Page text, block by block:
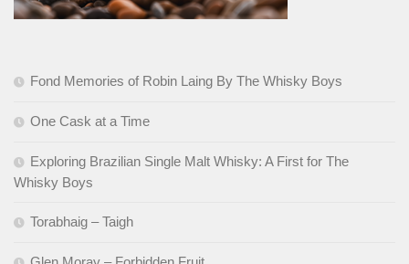
Fond Memories of Robin Laing By The Whisky Boys
One Cask at a Time
Exploring Brazilian Single Malt Whisky: A First for The
Whisky Boys
Torabhaig – Taigh